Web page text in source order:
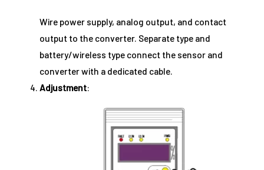
Wire power supply, analog output, and contact
output to the converter. Separate type and
battery/wireless type connect the sensor and
converter with a dedicated cable.
Adjustment: